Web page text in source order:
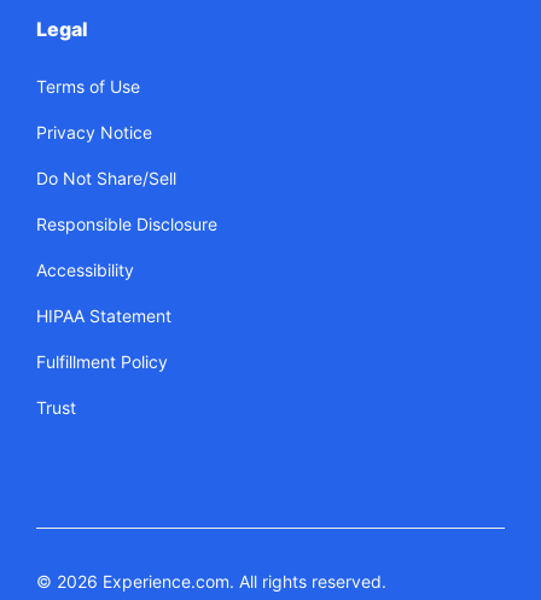
Legal
Terms of Use
Privacy Notice
Do Not Share/Sell
Responsible Disclosure
Accessibility
HIPAA Statement
Fulfillment Policy
Trust
© 2026 Experience.com. All rights reserved.